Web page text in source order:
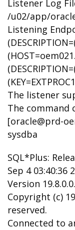
Listener Log
/u02/app/
Listening
The listener
The command
[oracle@prd-
sysdba
SQL*Plus:
Sep 4 03:40:36
Version
Copyright (c)
reserved.
Connected to